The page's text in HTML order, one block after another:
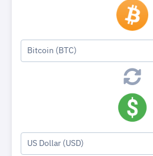
Bitcoin (BTC)
US Dollar (USD)